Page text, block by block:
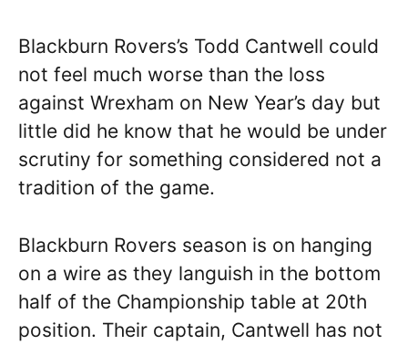
Blackburn Rovers’s Todd Cantwell could
not feel much worse than the loss
against Wrexham on New Year’s day but
little did he know that he would be under
scrutiny for something considered not a
tradition of the game.
Blackburn Rovers season is on hanging
on a wire as they languish in the bottom
half of the Championship table at 20th
position. Their captain, Cantwell has not